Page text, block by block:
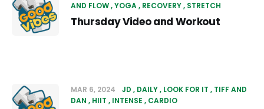
AND FLOW YOGA RECOVERY STRETCH
Thursday Video and Workout
MAR 6, 2024 JD DAILY LOOK FOR IT
TIFF AND
DAN
HIIT INTENSE CARDIO